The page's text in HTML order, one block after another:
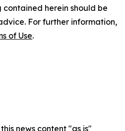
contained herein should be
For further information,
of Use.
news content "as is"